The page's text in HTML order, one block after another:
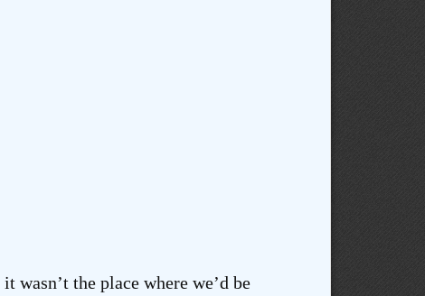
wasn’t the place where we’d be